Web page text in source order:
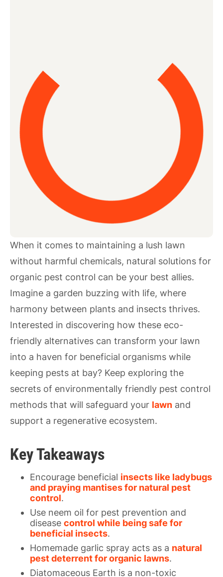
When it comes to maintaining a lush lawn
without harmful chemicals, natural solutions for
organic pest control can be your best allies.
Imagine a garden buzzing with life, where
harmony between plants and insects thrives.
Interested in discovering how these eco-
friendly alternatives can transform your lawn
into a haven for beneficial organisms while
keeping pests at bay? Keep exploring the
secrets of environmentally friendly pest control
methods that will safeguard your lawn and
support a regenerative ecosystem.
Key Takeaways
Encourage beneficial insects like ladybugs
and praying mantises for natural pest
control.
Use neem oil for pest prevention and
disease control while being safe for
beneficial insects.
Homemade garlic spray acts as a natural
pest deterrent for organic lawns.
Diatomaceous Earth is a non-toxic